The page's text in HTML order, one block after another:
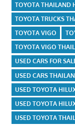
TOYOTA THAILAND
TOYOTA TRUCKS
TOYOTA VIGO
TOYOTA VIGO
USED CARS FOR
USED CARS
USED TOYOTA
USED TOYOTA
USED TOYOTA